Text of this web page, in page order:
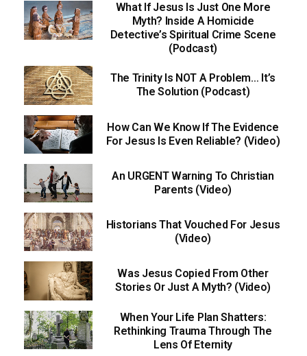
What If Jesus Is Just One More
Myth? Inside A Homicide
Detective’s Spiritual Crime Scene
(Podcast)
The Trinity Is NOT A Problem… It’s
The Solution (Podcast)
How Can We Know If The Evidence
For Jesus Is Even Reliable? (Video)
An URGENT Warning To Christian
Parents (Video)
Historians That Vouched For Jesus
(Video)
Was Jesus Copied From Other
Stories Or Just A Myth? (Video)
When Your Life Plan Shatters:
Rethinking Trauma Through The
Lens Of Eternity